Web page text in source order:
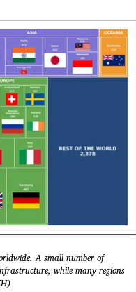
A small number of
while many regions